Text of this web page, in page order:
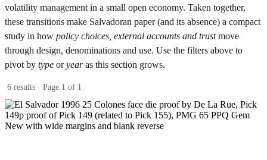
volatility management in a small open economy. Taken together,
these transitions make Salvadoran paper (and its absence) a compact
study in how policy choices, external accounts and trustmove
through design, denominations and use. Use the filters above to
pivot by type oryearas this section grows.
6 results · Page 1 of 1